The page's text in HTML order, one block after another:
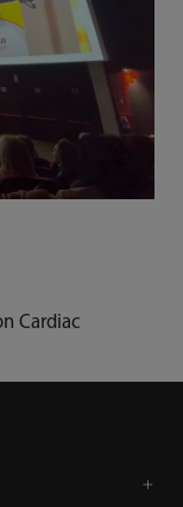
Cardiac